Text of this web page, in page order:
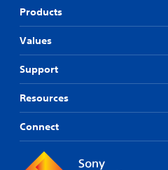
Products
Values
Support
Resources
Connect